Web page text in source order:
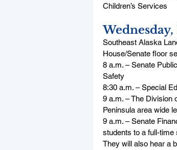
Children’s Services
Southeast Alaska
House/Senate floor
8 a.m. – Senate
Safety
8:30 a.m. – Special
9 a.m. – The Division
Peninsula area wide
9 a.m. – Senate
students to a full-time
They will also hear a